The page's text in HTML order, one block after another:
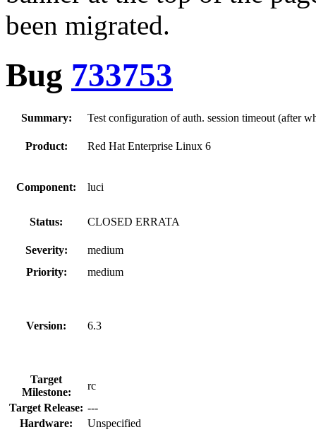
been migrated.
Bug 733753
Summary: Test configuration of auth. session timeout (after
Product: Red Hat Enterprise Linux 6
Component: luci
Status: CLOSED ERRATA
Severity:
medium
Priority:
medium
Version: 6.3
Target
Milestone:
rc
Target Release: ---
Hardware:
Unspecified